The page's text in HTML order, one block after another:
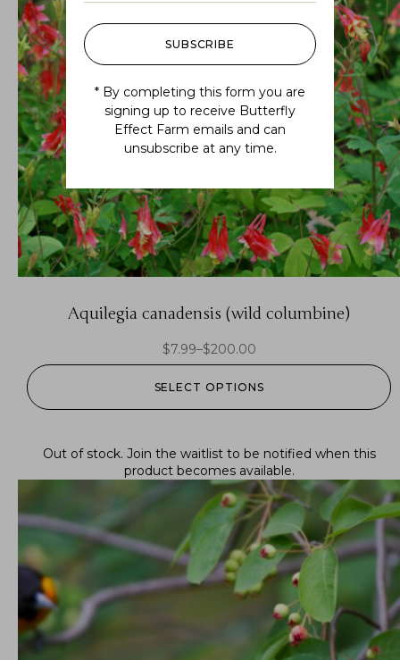
Aquilegia canadensis (wild columbine)
$7.99–$200.00
SELECT OPTIONS
Out of stock. Join the waitlistto be notified when this
product becomes available.
SUBSCRIBE
* By completing this form you are
signing up to receive Butterfly
Effect Farm emails and can
unsubscribe at any time.